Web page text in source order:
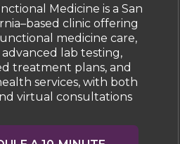
Medicine is a San
clinic offering
medicine care,
lab testing,
treatment plans, and
services, with both
virtual consultations